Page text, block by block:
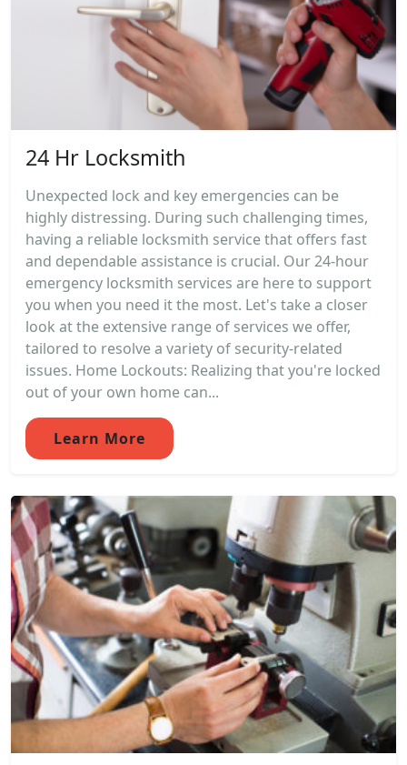
24 Hr Locksmith
Unexpected lock and key emergencies can be
highly distressing. During such challenging times,
having a reliable locksmith service that offers fast
and dependable assistance is crucial. Our 24-hour
emergency locksmith services are here to support
you when you need it the most. Let's take a closer
look at the extensive range of services we offer,
tailored to resolve a variety of security-related
issues. Home Lockouts: Realizing that you're locked
out of your own home can...
Learn More